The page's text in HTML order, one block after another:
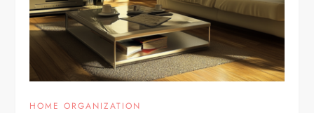
HOME ORGANIZATION